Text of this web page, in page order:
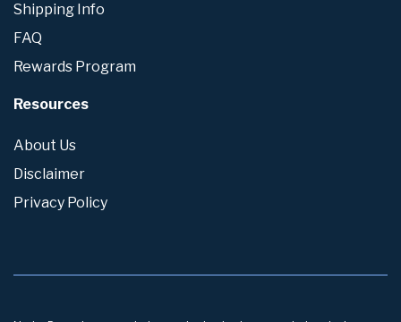
Shipping Info
FAQ
Rewards Program
Resources
About Us
Disclaimer
Privacy Policy